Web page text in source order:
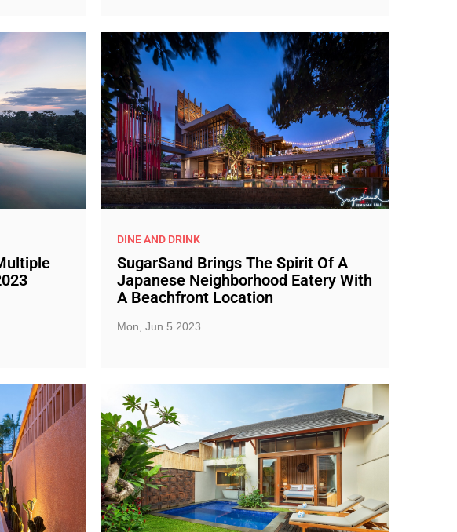
DINE AND DRINK
SugarSand Brings The Spirit Of A
Japanese Neighborhood Eatery With
A Beachfront Location
Mon, Jun 5 2023